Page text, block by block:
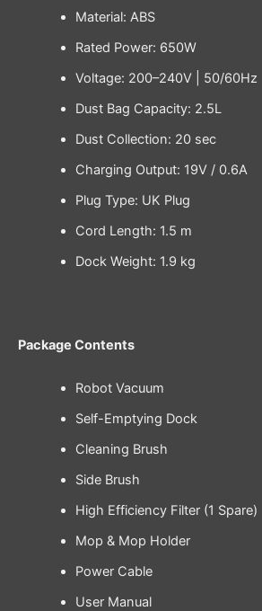
Material: ABS
Rated Power: 650W
Voltage: 200–240V | 50/60Hz
Dust Bag Capacity: 2.5L
Dust Collection: 20 sec
Charging Output: 19V / 0.6A
Plug Type: UK Plug
Cord Length: 1.5 m
Dock Weight: 1.9 kg
Package Contents
Robot Vacuum
Self-Emptying Dock
Cleaning Brush
Side Brush
High Efficiency Filter (1 Spare)
Mop & Mop Holder
Power Cable
User Manual